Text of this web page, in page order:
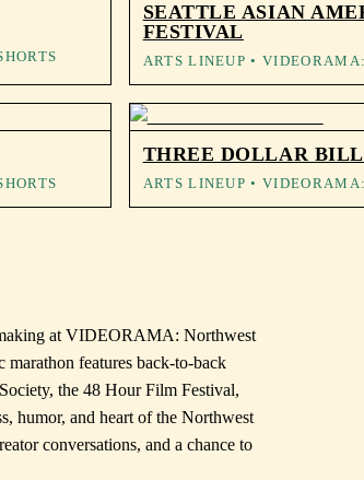
SEATTLE ASIAN
FESTIVAL
ARTS LINEUP •
THREE DOLLAR
ARTS LINEUP •
at VIDEORAMA: Northwest
features back-to-back
the 48 Hour Film Festival,
humor, and heart of the Northwest
conversations, and a chance to